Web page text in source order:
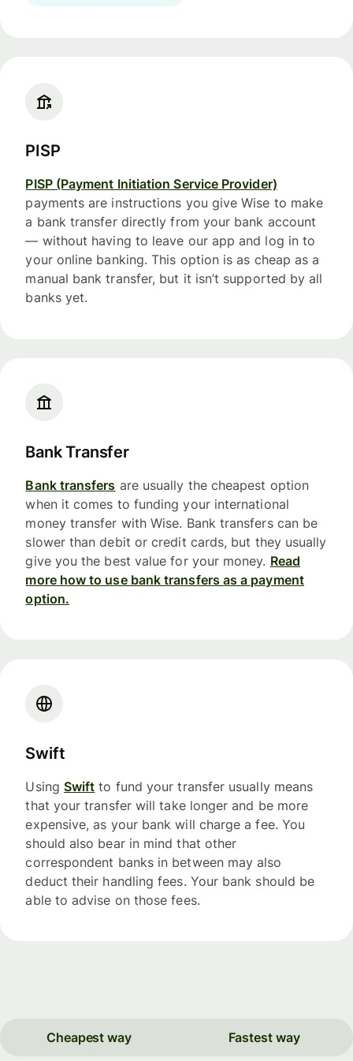
PISP
PISP (Payment Initiation Service Provider)
payments are instructions you give Wise to make
a bank transfer directly from your bank account
— without having to leave our app and log in to
your online banking. This option is as cheap as a
manual bank transfer, but it isn’t supported by all
banks yet.
Bank Transfer
Bank transfers are usually the cheapest option
when it comes to funding your international
money transfer with Wise. Bank transfers can be
slower than debit or credit cards, but they usually
give you the best value for your money. Read
more how to use bank transfers as a payment
option.
Swift
Using Swift to fund your transfer usually means
that your transfer will take longer and be more
expensive, as your bank will charge a fee. You
should also bear in mind that other
correspondent banks in between may also
deduct their handling fees. Your bank should be
able to advise on those fees.
Cheapest way Fastest way